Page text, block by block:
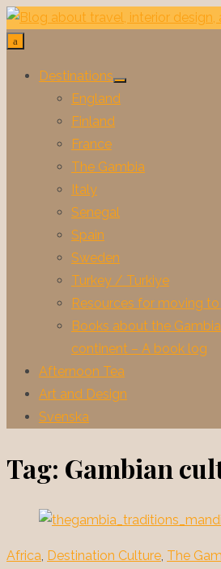
Skip
to
Destinations
Show
England
Finland
France
The Gambia
Italy
Senegal
Spain
Sweden
Turkey / Turkiye
Resources for moving
Books about the
continent – A book log
Afternoon Tea
Art and Design
Svenska
Tag: Gambian
Africa, Destination Culture, The